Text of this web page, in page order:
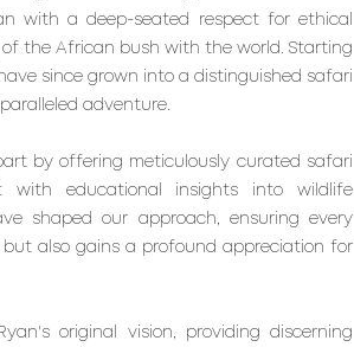
with a deep-seated respect for ethical
the African bush with the world. Starting
since grown into a distinguished safari
adventure.
by offering meticulously curated safari
educational insights into wildlife
shaped our approach, ensuring every
also gains a profound appreciation for
original vision, providing discerning